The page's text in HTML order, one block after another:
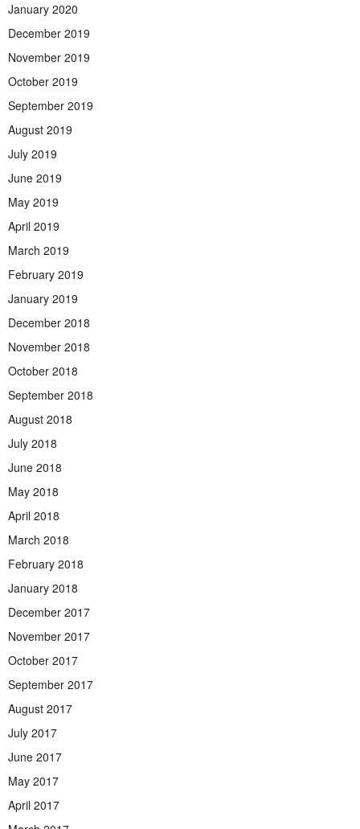
January 2020
December 2019
November 2019
October 2019
September 2019
August 2019
July 2019
June 2019
May 2019
April 2019
March 2019
February 2019
January 2019
December 2018
November 2018
October 2018
September 2018
August 2018
July 2018
June 2018
May 2018
April 2018
March 2018
February 2018
January 2018
December 2017
November 2017
October 2017
September 2017
August 2017
July 2017
June 2017
May 2017
April 2017